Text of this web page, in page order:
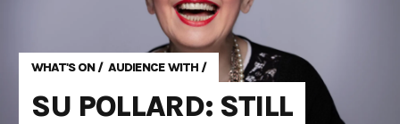
WHAT'S ON/ AUDIENCE WITH /
SU POLLARD: STILL